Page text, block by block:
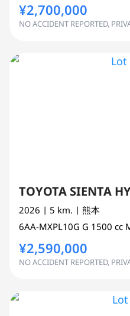
¥2,700,000
NO ACCIDENT REPORTED,
TOYOTA SIENTA
2026 | 5 km. | 熊本
6AA-MXPL10G G 1500 cc
¥2,590,000
NO ACCIDENT REPORTED,